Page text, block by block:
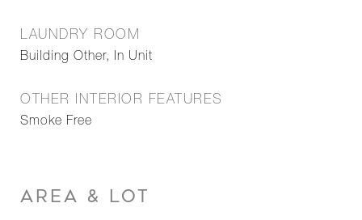
LAUNDRY ROOM
Building Other, In Unit
OTHER INTERIOR FEATURES
Smoke Free
AREA & LOT